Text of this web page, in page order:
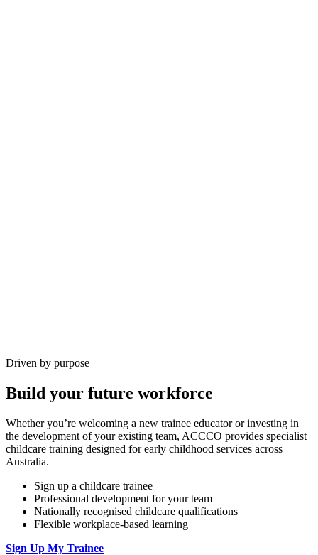
Driven by purpose
Build your future workforce
Whether you’re welcoming a new trainee educator or investing in
the development of your existing team, ACCCO provides specialist
childcare training designed for early childhood services across
Australia.
Sign up a childcare trainee
Professional development for your team
Nationally recognised childcare qualifications
Flexible workplace-based learning
Sign Up My Trainee